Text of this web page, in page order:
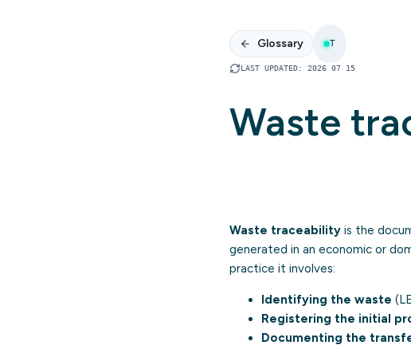
Glossary T
LAST UPDATED: 2026 07 15
Waste
Waste traceability is the
generated in an economic or
practice it involves:
Identifying the waste (
Registering the initial
Documenting the